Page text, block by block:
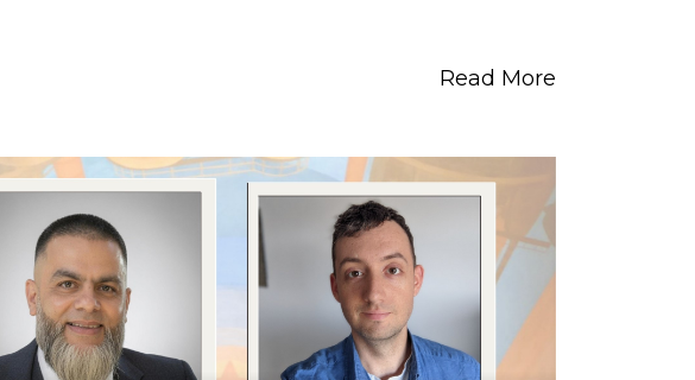
Read More